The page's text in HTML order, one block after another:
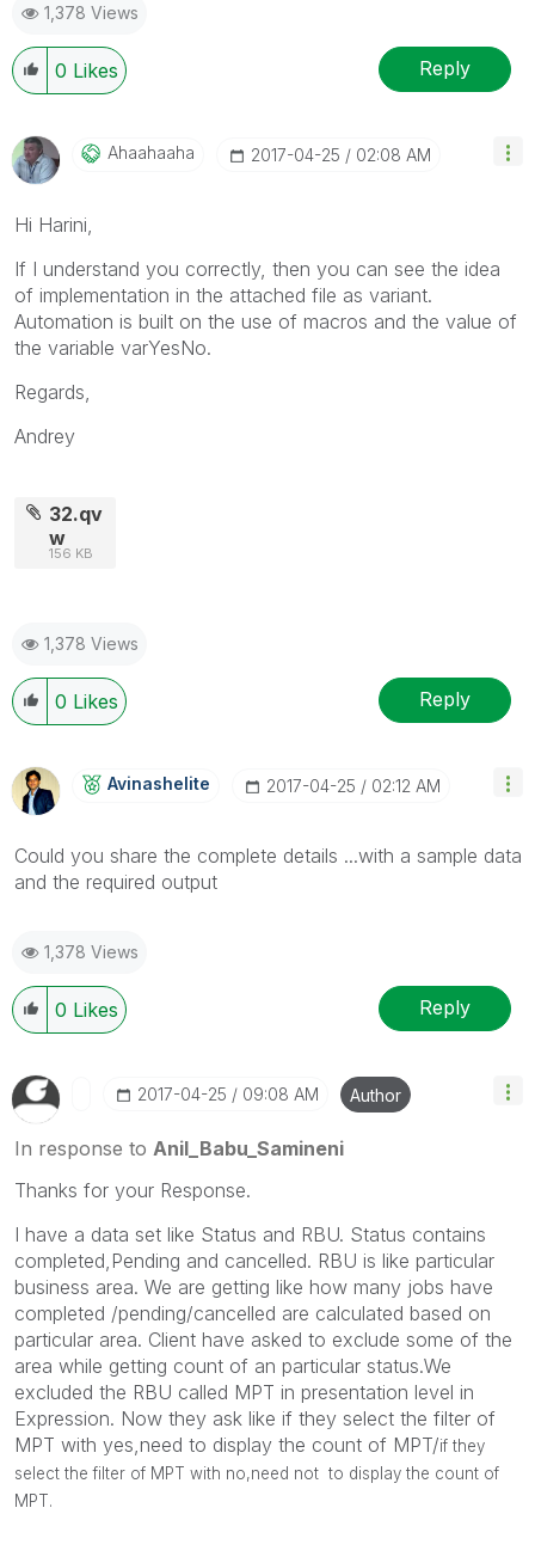
provided solution is helpful
1,378 Views
0 Likes Reply
Ahaahaaha ‎2017-04-25 02:08 AM
Hi Harini,
If I understand you correctly, then you can see the idea
of implementation in the attached file as variant.
Automation is built on the use of macros and the value of
the variable varYesNo.
Regards,
Andrey
32.qv
w
156 KB
1,378 Views
0 Likes Reply
Avinashelite ‎2017-04-25 02:12 AM
Could you share the complete details ...with a sample data
and the required output
1,378 Views
0 Likes Reply
‎2017-04-25 09:08 AM Author
In response to Anil_Babu_Samineni
Thanks for your Response.
I have a data set like Status and RBU. Status contains
completed,Pending and cancelled. RBU is like particular
business area. We are getting like how many jobs have
completed /pending/cancelled are calculated based on
particular area. Client have asked to exclude some of the
area while getting count of an particular status.We
excluded the RBU called MPT in presentation level in
Expression. Now they ask like if they select the filter of
MPT with yes,need to display the count of MPT/if they
select the filter of MPT with no,need not to display the count of
MPT.